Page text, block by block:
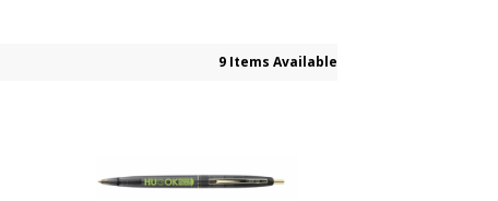
9 Items Available